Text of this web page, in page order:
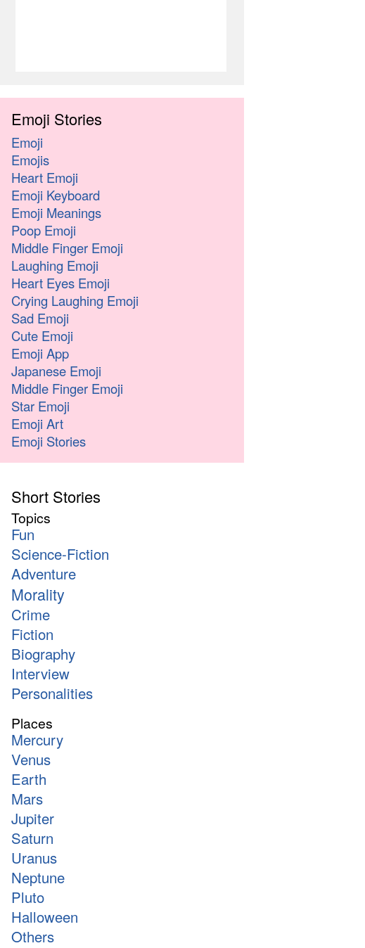
Emoji Stories
Emoji
Emojis
Heart Emoji
Emoji Keyboard
Emoji Meanings
Poop Emoji
Middle Finger Emoji
Laughing Emoji
Heart Eyes Emoji
Crying Laughing Emoji
Sad Emoji
Cute Emoji
Emoji App
Japanese Emoji
Middle Finger Emoji
Star Emoji
Emoji Art
Emoji Stories
Short Stories
Topics
Fun
Science-Fiction
Adventure
Morality
Crime
Fiction
Biography
Interview
Personalities
Places
Mercury
Venus
Earth
Mars
Jupiter
Saturn
Uranus
Neptune
Pluto
Halloween
Others